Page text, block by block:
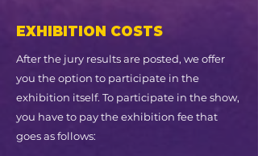
EXHIBITION COSTS
After the jury results are posted, we offer
you the option to participate in the
exhibition itself. To participate in the show,
you have to pay the exhibition fee that
goes as follows: